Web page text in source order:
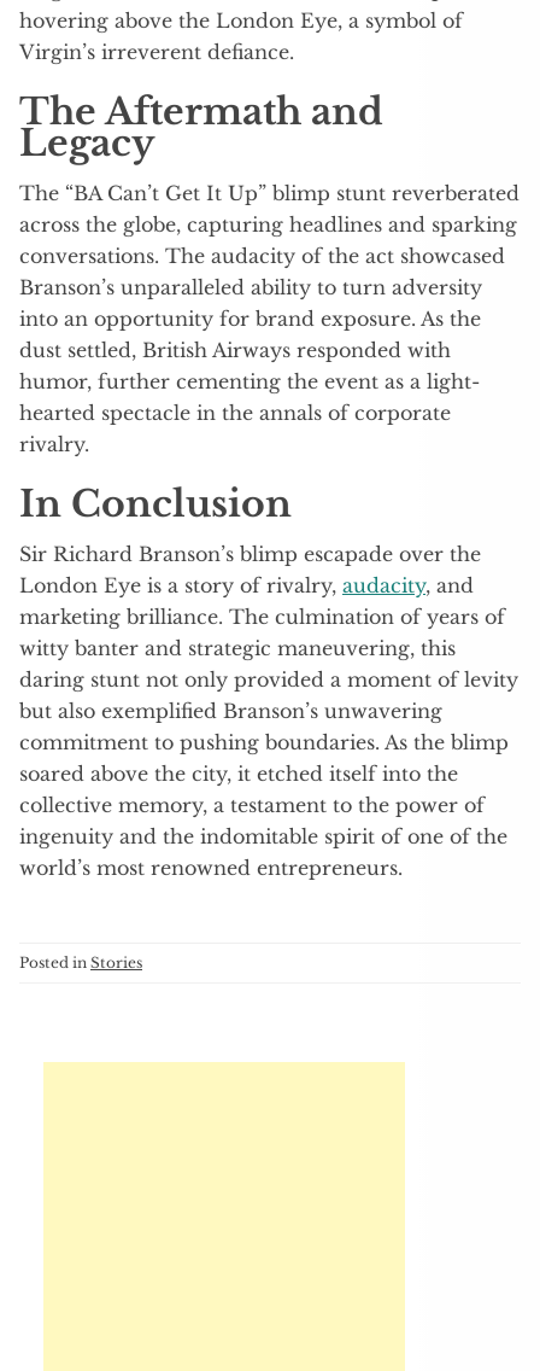
hovering above the London Eye, a symbol of
Virgin’s irreverent defiance.
The Aftermath and
Legacy
The “BA Can’t Get It Up” blimp stunt reverberated
across the globe, capturing headlines and sparking
conversations. The audacity of the act showcased
Branson’s unparalleled ability to turn adversity
into an opportunity for brand exposure. As the
dust settled, British Airways responded with
humor, further cementing the event as a light-
hearted spectacle in the annals of corporate
rivalry.
In Conclusion
Sir Richard Branson’s blimp escapade over the
London Eye is a story of rivalry, audacity, and
marketing brilliance. The culmination of years of
witty banter and strategic maneuvering, this
daring stunt not only provided a moment of levity
but also exemplified Branson’s unwavering
commitment to pushing boundaries. As the blimp
soared above the city, it etched itself into the
collective memory, a testament to the power of
ingenuity and the indomitable spirit of one of the
world’s most renowned entrepreneurs.
Posted in Stories